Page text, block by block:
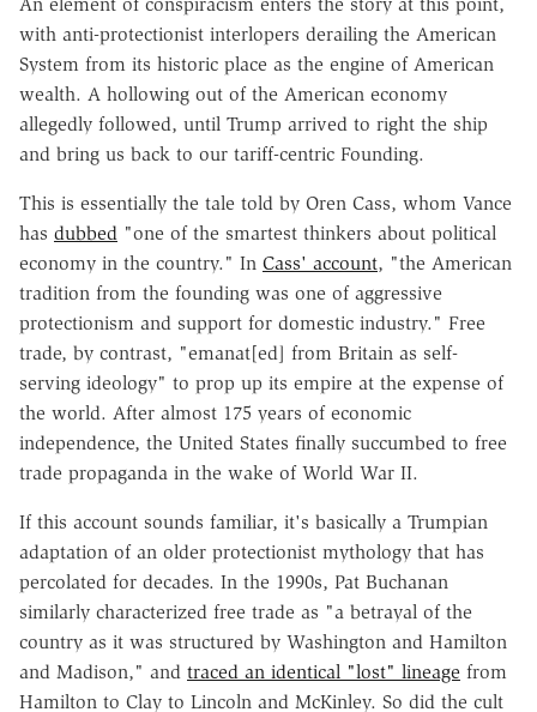
with anti-protectionist interlopers derailing the American
System from its historic place as the engine of American
wealth. A hollowing out of the American economy
allegedly followed, until Trump arrived to right the ship
and bring us back to our tariff-centric Founding.
This is essentially the tale told by Oren Cass, whom Vance
has dubbed "one of the smartest thinkers about political
economy in the country." In Cass' account, "the American
tradition from the founding was one of aggressive
protectionism and support for domestic industry." Free
trade, by contrast, "emanat[ed] from Britain as self-
serving ideology" to prop up its empire at the expense of
the world. After almost 175 years of economic
independence, the United States finally succumbed to free
trade propaganda in the wake of World War II.
If this account sounds familiar, it's basically a Trumpian
adaptation of an older protectionist mythology that has
percolated for decades. In the 1990s, Pat Buchanan
similarly characterized free trade as "a betrayal of the
country as it was structured by Washington and Hamilton
and Madison," and traced an identical "lost" lineage from
Hamilton to Clay to Lincoln and McKinley. So did the cult